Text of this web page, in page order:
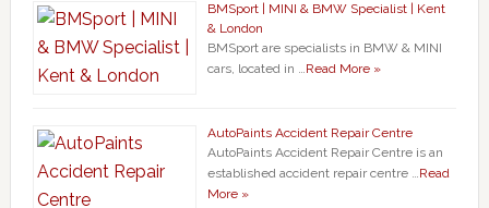
BMSport | MINI & BMW Specialist | Kent
& London
BMSport are specialists in BMW & MINI
cars, located in …Read More »
AutoPaints Accident Repair Centre
AutoPaints Accident Repair Centre is an
established accident repair centre …Read
More »